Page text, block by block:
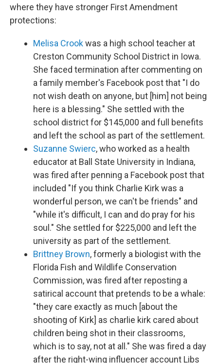
where they have stronger First Amendment
protections:
Melisa Crookwas a high school teacher at
Creston Community School District in Iowa.
She faced termination after commenting on
a family member's Facebook post that "I do
not wish death on anyone, but [him] not being
here is a blessing." She settled with the
school district for $145,000 and full benefits
and left the school as part of the settlement.
Suzanne Swierc, who worked as a health
educator at Ball State University in Indiana,
was fired after penning a Facebook post that
included "If you think Charlie Kirk was a
wonderful person, we can't be friends" and
"while it's difficult, I can and do pray for his
soul." She settled for $225,000 and left the
university as part of the settlement.
Brittney Brown, formerly a biologist with the
Florida Fish and Wildlife Conservation
Commission, was fired after reposting a
satirical account that pretends to be a whale:
"they care exactly as much [about the
shooting of Kirk] as charlie kirk cared about
children being shot in their classrooms,
which is to say, not at all." She was fired a day
after the right-wing influencer account Libs